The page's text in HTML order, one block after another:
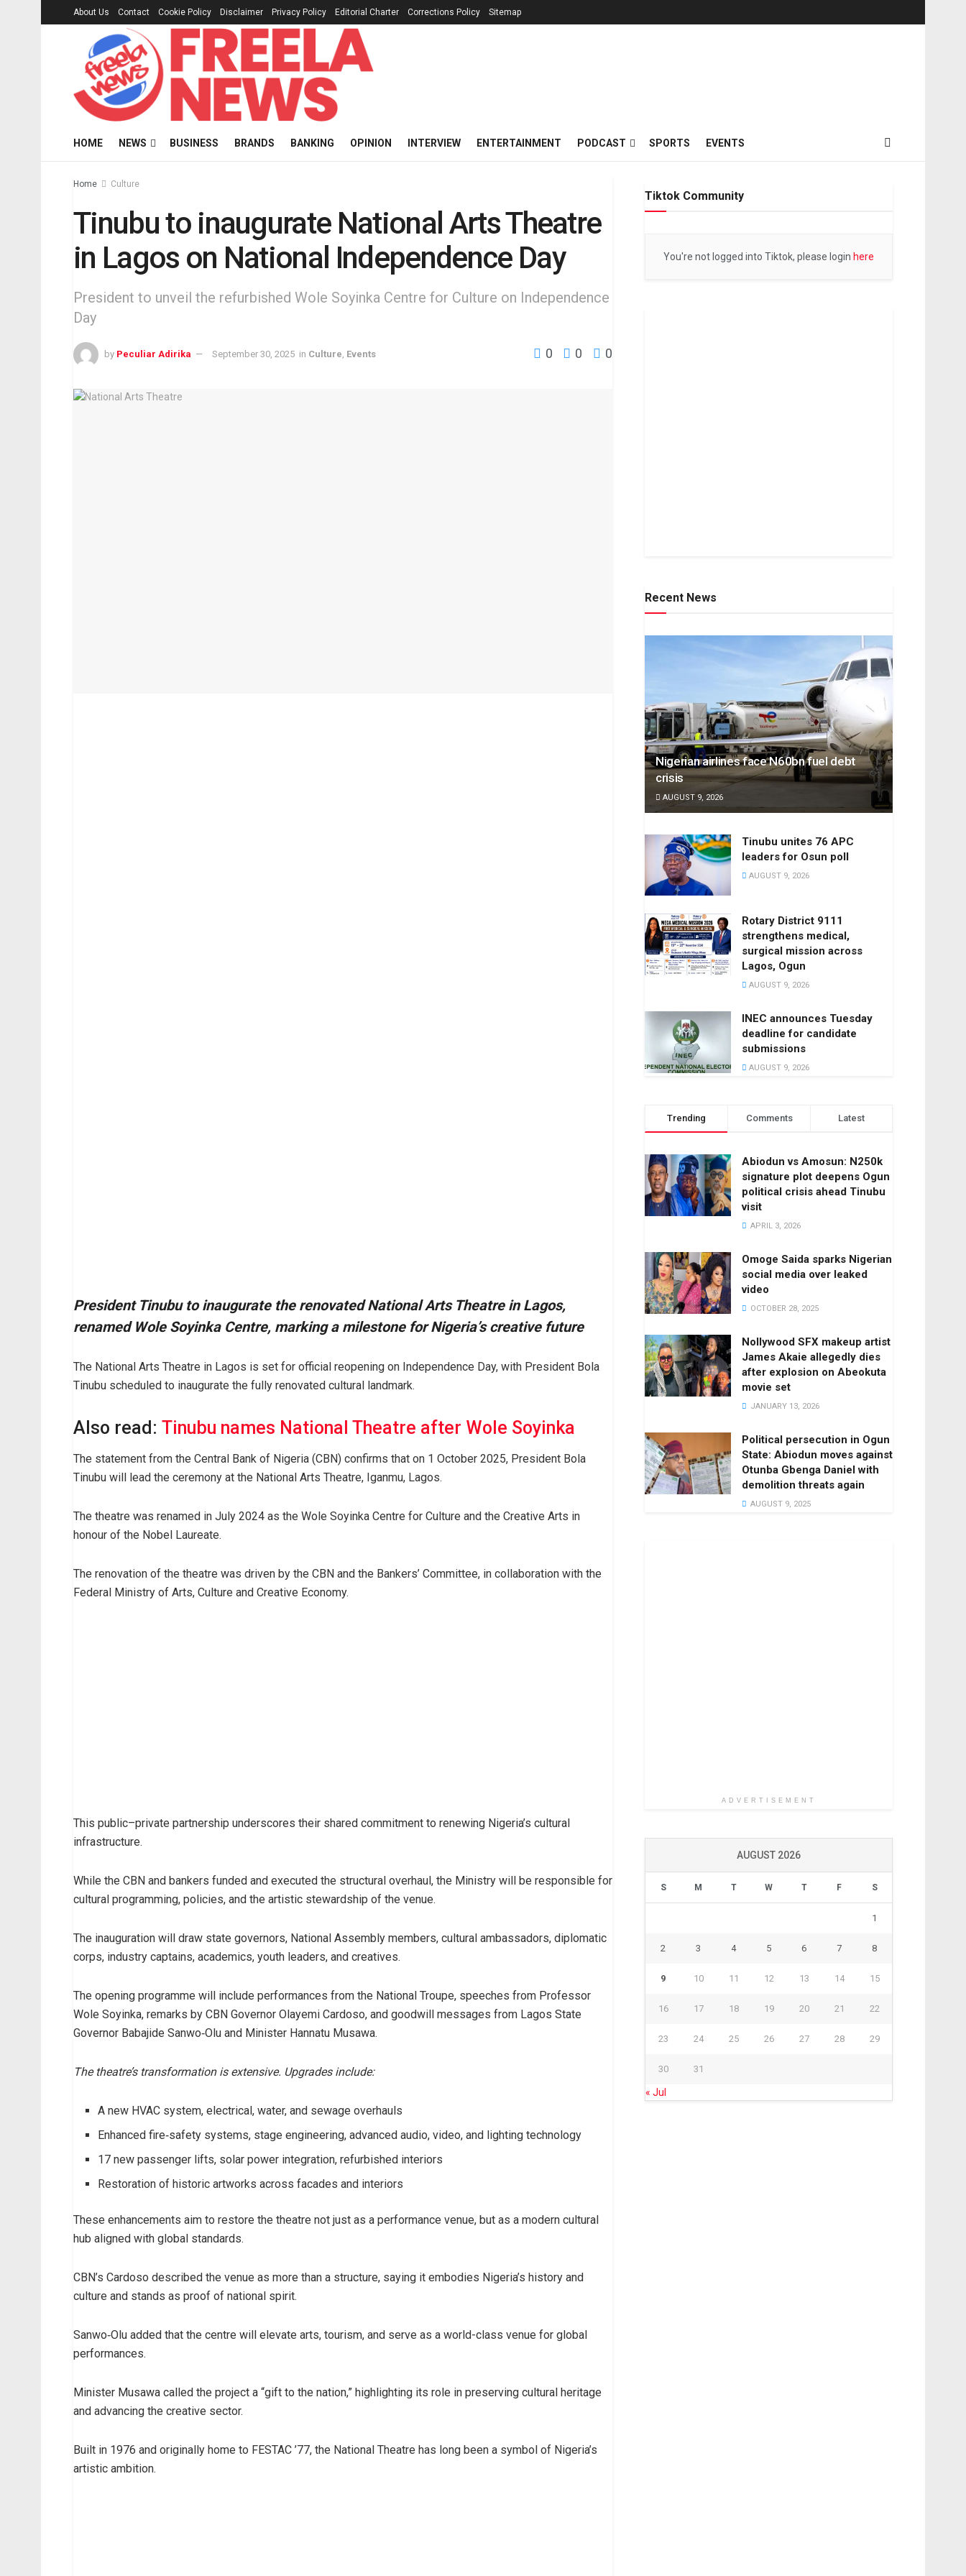
About Us Contact Cookie Policy Disclaimer Privacy Policy Editorial Charter Corrections Policy Sitemap
HOME NEWS BUSINESS BRANDS BANKING OPINION INTERVIEW ENTERTAINMENT PODCAST SPORTS EVENTS
Home Culture
Tinubu to inaugurate National Arts Theatre
in Lagos on National Independence Day
President to unveil the refurbished Wole Soyinka Centre for Culture on Independence
Day
by Peculiar Adirika September 30, 2025 in Culture Events 0 0 0
President Tinubu to inaugurate the renovated National Arts Theatre in Lagos,
renamed Wole Soyinka Centre, marking a milestone for Nigeria’s creative future
The National Arts Theatre in Lagos is set for official reopening on Independence Day, with President Bola
Tinubu scheduled to inaugurate the fully renovated cultural landmark.
Also read: Tinubu names National Theatre after Wole Soyinka
The statement from the Central Bank of Nigeria (CBN) confirms that on 1 October 2025, President Bola
Tinubu will lead the ceremony at the National Arts Theatre, Iganmu, Lagos.
The theatre was renamed in July 2024 as the Wole Soyinka Centre for Culture and the Creative Arts in
honour of the Nobel Laureate.
The renovation of the theatre was driven by the CBN and the Bankers’ Committee, in collaboration with the
Federal Ministry of Arts, Culture and Creative Economy.
This public–private partnership underscores their shared commitment to renewing Nigeria’s cultural
infrastructure.
While the CBN and bankers funded and executed the structural overhaul, the Ministry will be responsible for
cultural programming, policies, and the artistic stewardship of the venue.
The inauguration will draw state governors, National Assembly members, cultural ambassadors, diplomatic
corps, industry captains, academics, youth leaders, and creatives.
The opening programme will include performances from the National Troupe, speeches from Professor
Wole Soyinka, remarks by CBN Governor Olayemi Cardoso, and goodwill messages from Lagos State
Governor Babajide Sanwo‑Olu and Minister Hannatu Musawa.
The theatre’s transformation is extensive. Upgrades include:
A new HVAC system, electrical, water, and sewage overhauls
Enhanced fire‑safety systems, stage engineering, advanced audio, video, and lighting technology
17 new passenger lifts, solar power integration, refurbished interiors
Restoration of historic artworks across facades and interiors
These enhancements aim to restore the theatre not just as a performance venue, but as a modern cultural
hub aligned with global standards.
CBN’s Cardoso described the venue as more than a structure, saying it embodies Nigeria’s history and
culture and stands as proof of national spirit.
Sanwo‑Olu added that the centre will elevate arts, tourism, and serve as a world-class venue for global
performances.
Minister Musawa called the project a “gift to the nation,” highlighting its role in preserving cultural heritage
and advancing the creative sector.
Built in 1976 and originally home to FESTAC ’77, the National Theatre has long been a symbol of Nigeria’s
artistic ambition.
Tiktok Community
You're not logged into Tiktok, please login here
Recent News
Nigerian airlines face N60bn fuel debt
crisis
AUGUST 9, 2026
Tinubu unites 76 APC
leaders for Osun poll
AUGUST 9, 2026
Rotary District 9111
strengthens medical,
surgical mission across
Lagos, Ogun
AUGUST 9, 2026
INEC announces Tuesday
deadline for candidate
submissions
AUGUST 9, 2026
Trending Comments Latest
Abiodun vs Amosun: N250k
signature plot deepens Ogun
political crisis ahead Tinubu
visit
APRIL 3, 2026
Omoge Saida sparks Nigerian
social media over leaked
video
OCTOBER 28, 2025
Nollywood SFX makeup artist
James Akaie allegedly dies
after explosion on Abeokuta
movie set
JANUARY 13, 2026
Political persecution in Ogun
State: Abiodun moves against
Otunba Gbenga Daniel with
demolition threats again
AUGUST 9, 2025
ADVERTISEMENT
AUGUST 2026
S M T W T F S
1
2 3 4 5 6 7 8
9 10 11 12 13 14 15
16 17 18 19 20 21 22
23 24 25 26 27 28 29
30 31
« Jul